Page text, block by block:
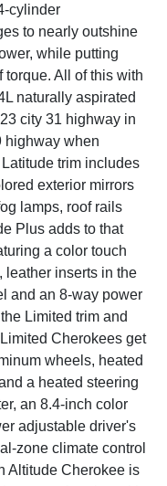
cylinder
to nearly outshine
while putting
All of this with
naturally aspirated
city 31 highway in
highway when
trim includes
exterior mirrors
lamps, roof rails
Plus adds to that
a color touch
leather inserts in the
and an 8-way power
Limited trim and
Cherokees get
wheels, heated
a heated steering
an 8.4-inch color
adjustable driver's
zone climate control
Altitude Cherokee is